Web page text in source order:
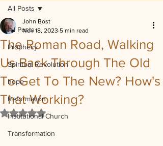
All Posts
Prophecy
Spiritual Revolution
hope
Reformation
Institutional Church
Transformation
All Posts
The Roman Road, Walking
Us Back Through The Old
To Get To The New? How's
That Working?
John Bost
Nov 18, 2023 5 min read
Rated NaN out of 5 stars.